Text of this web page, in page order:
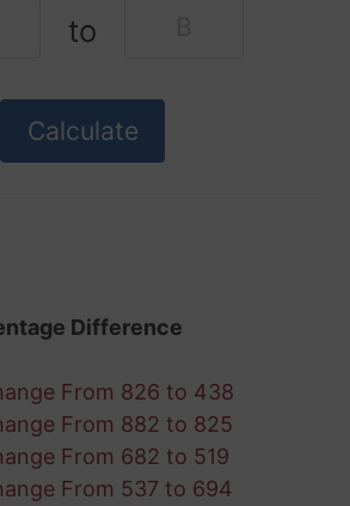
to
Difference
From 826 to 438
From 882 to 825
From 682 to 519
From 537 to 694